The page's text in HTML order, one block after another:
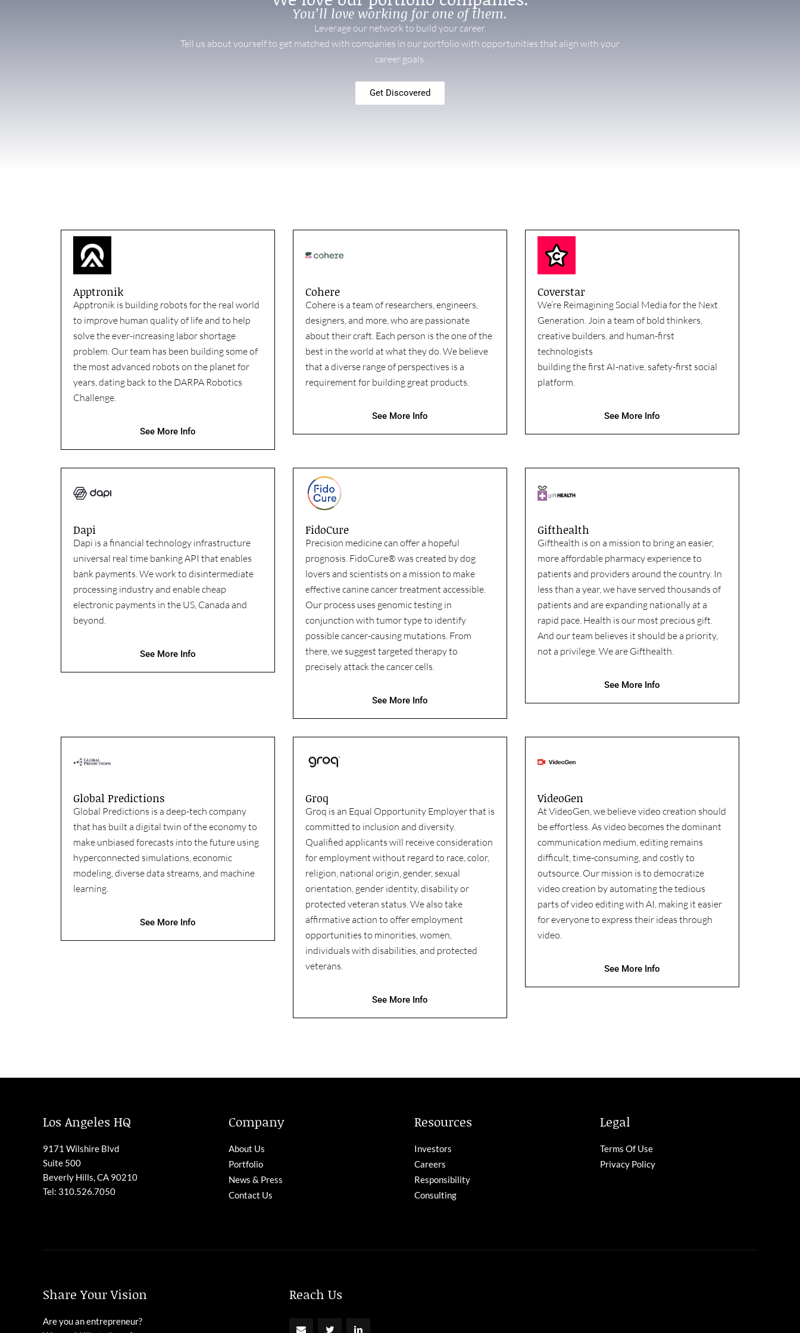
You’ll love working for one of them.
Leverage our network to build your career.
Tell us about yourself to get matched with companies in our portfolio with opportunities that align with your
career goals.
Get Discovered
Apptronik
Apptronik is building robots for the real world
to improve human quality of life and to help
solve the ever-increasing labor shortage
problem. Our team has been building some of
the most advanced robots on the planet for
years, dating back to the DARPA Robotics
Challenge.
See More Info
Cohere
Cohere is a team of researchers, engineers,
designers, and more, who are passionate
about their craft. Each person is the one of the
best in the world at what they do. We believe
that a diverse range of perspectives is a
requirement for building great products.
See More Info
Coverstar
We’re Reimagining Social Media for the Next
Generation. Join a team of bold thinkers,
creative builders, and human-first
technologists
building the first AI-native, safety-first social
platform.
See More Info
Dapi
Dapi is a financial technology infrastructure
universal real time banking API that enables
bank payments. We work to disintermediate
processing industry and enable cheap
electronic payments in the US, Canada and
beyond.
See More Info
FidoCure
Precision medicine can offer a hopeful
prognosis. FidoCure® was created by dog
lovers and scientists on a mission to make
effective canine cancer treatment accessible.
Our process uses genomic testing in
conjunction with tumor type to identify
possible cancer-causing mutations. From
there, we suggest targeted therapy to
precisely attack the cancer cells.
See More Info
Gifthealth
Gifthealth is on a mission to bring an easier,
more affordable pharmacy experience to
patients and providers around the country. In
less than a year, we have served thousands of
patients and are expanding nationally at a
rapid pace. Health is our most precious gift.
And our team believes it should be a priority,
not a privilege. We are Gifthealth.
See More Info
Global Predictions
Global Predictions is a deep-tech company
that has built a digital twin of the economy to
make unbiased forecasts into the future using
hyperconnected simulations, economic
modeling, diverse data streams, and machine
learning.
See More Info
Groq
Groq is an Equal Opportunity Employer that is
committed to inclusion and diversity.
Qualified applicants will receive consideration
for employment without regard to race, color,
religion, national origin, gender, sexual
orientation, gender identity, disability or
protected veteran status. We also take
affirmative action to offer employment
opportunities to minorities, women,
individuals with disabilities, and protected
veterans.
See More Info
VideoGen
At VideoGen, we believe video creation should
be effortless. As video becomes the dominant
communication medium, editing remains
difficult, time-consuming, and costly to
outsource. Our mission is to democratize
video creation by automating the tedious
parts of video editing with AI, making it easier
for everyone to express their ideas through
video.
See More Info
Los Angeles HQ
9171 Wilshire Blvd
Suite 500
Beverly Hills, CA 90210
Tel: 310.526.7050
Company
About Us
Portfolio
News & Press
Contact Us
Resources
Investors
Careers
Responsibility
Consulting
Legal
Terms Of Use
Privacy Policy
Share Your Vision
Are you an entrepreneur?
Reach Us